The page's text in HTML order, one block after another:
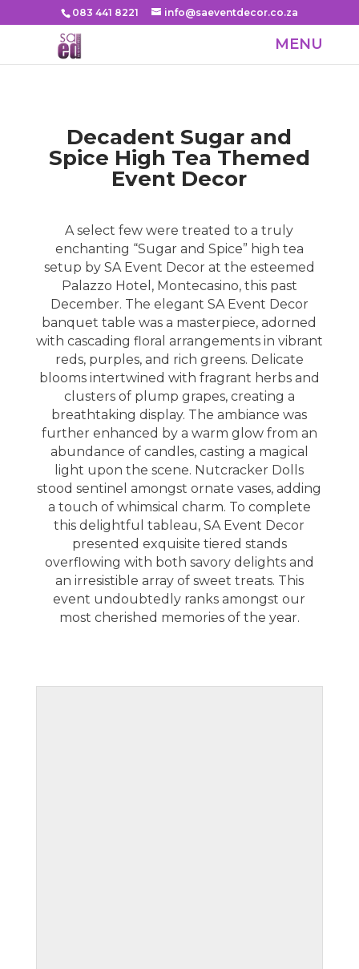
083 441 8221 info@saeventdecor.co.za
Decadent Sugar and
Spice High Tea Themed
Event Decor
A select few were treated to a truly
enchanting “Sugar and Spice” high tea
setup by SA Event Decor at the esteemed
Palazzo Hotel, Montecasino, this past
December. The elegant SA Event Decor
banquet table was a masterpiece, adorned
with cascading floral arrangements in vibrant
reds, purples, and rich greens. Delicate
blooms intertwined with fragrant herbs and
clusters of plump grapes, creating a
breathtaking display. The ambiance was
further enhanced by a warm glow from an
abundance of candles, casting a magical
light upon the scene. Nutcracker Dolls
stood sentinel amongst ornate vases, adding
a touch of whimsical charm. To complete
this delightful tableau,SA Event Decor
presented exquisite tiered stands
overflowing with both savory delights and
an irresistible array of sweet treats. This
event undoubtedly ranks amongst our
most cherished memories of the year.